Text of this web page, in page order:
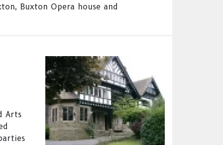
Buxton Opera house and
Arts